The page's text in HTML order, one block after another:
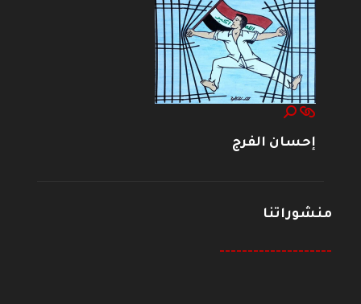
إحسان الفرج
منشوراتنا
--------------------